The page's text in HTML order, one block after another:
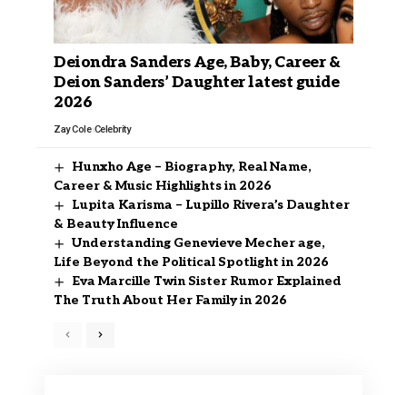
Deiondra Sanders Age, Baby, Career &
Deion Sanders’ Daughter latest guide
2026
Zay Cole Celebrity
Hunxho Age – Biography, Real Name,
Career & Music Highlights in 2026
Lupita Karisma – Lupillo Rivera’s Daughter
& Beauty Influence
Understanding Genevieve Mecher age,
Life Beyond the Political Spotlight in 2026
Eva Marcille Twin Sister Rumor Explained
The Truth About Her Family in 2026